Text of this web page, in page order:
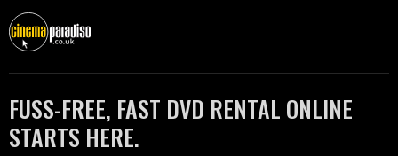
FUSS-FREE, FAST DVD RENTAL ONLINE
STARTS HERE.